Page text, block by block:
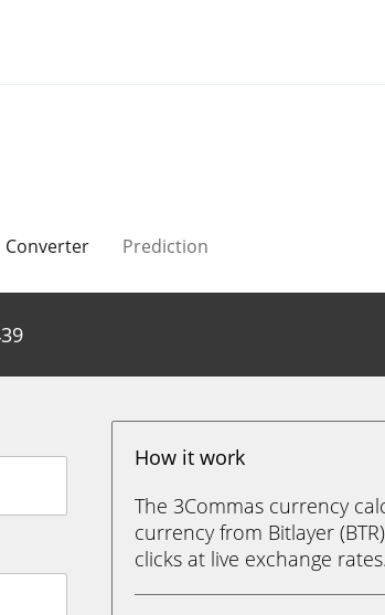
Converter Prediction
How it work
The 3Commas currency
currency from Bitlayer
clicks at live exchange rates.